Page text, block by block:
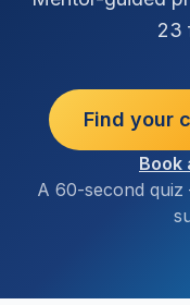
23
Find your
Book
A 60-second